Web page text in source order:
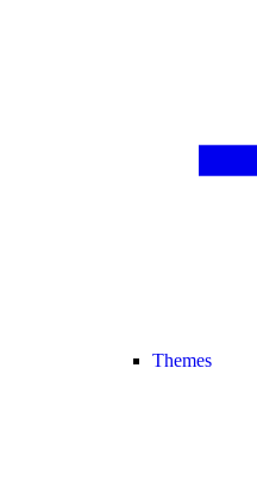
Themes